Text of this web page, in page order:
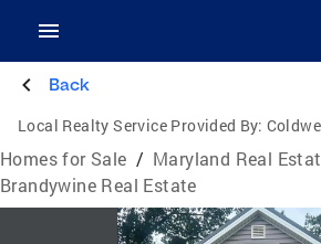
Back
Local Realty Service Provided By:
Homes for Sale / Maryland Real
Brandywine Real Estate